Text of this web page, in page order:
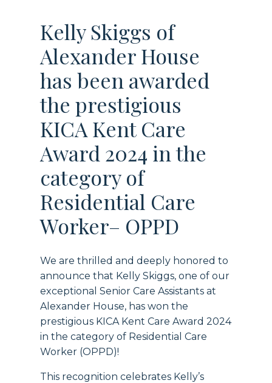
Kelly Skiggs of
Alexander House
has been awarded
the prestigious
KICA Kent Care
Award 2024 in the
category of
Residential Care
Worker– OPPD
We are thrilled and deeply honored to
announce that Kelly Skiggs, one of our
exceptional Senior Care Assistants at
Alexander House, has won the
prestigious KICA Kent Care Award 2024
in the category of Residential Care
Worker (OPPD)!
This recognition celebrates Kelly’s